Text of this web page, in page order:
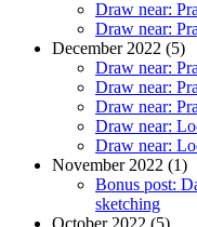
Draw near:
Draw near:
December 2022 (5)
Draw near:
Draw near:
Draw near:
Draw near:
Draw near:
November 2022 (1)
Bonus post:
sketching